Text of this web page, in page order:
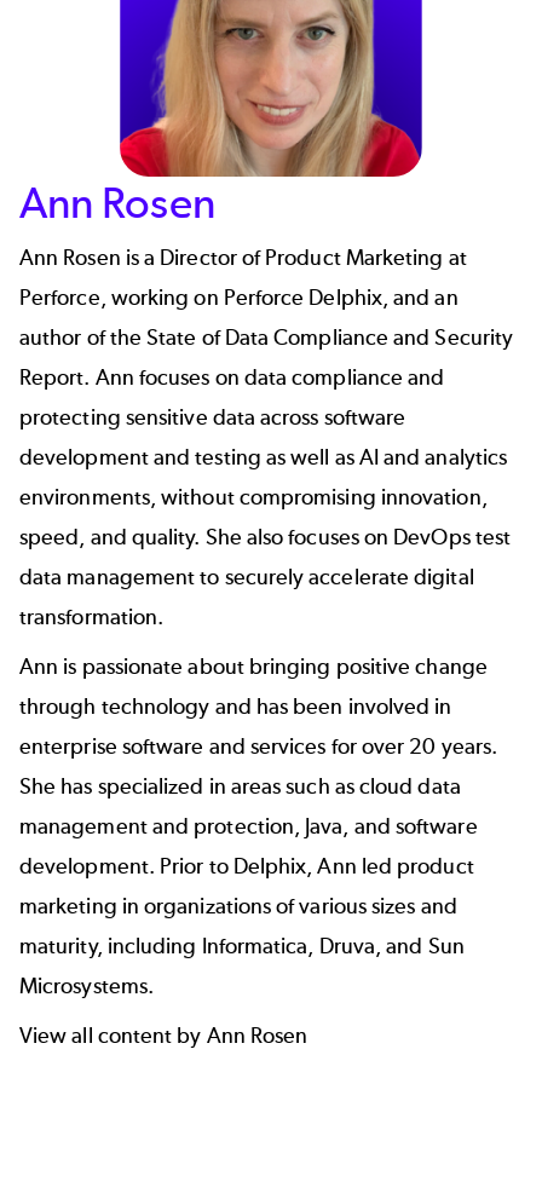
Ann Rosen
Ann Rosen is a Director of Product Marketing at
Perforce, working on Perforce Delphix, and an
author of theState of Data Compliance and Security
Report. Ann focuses on data compliance and
protecting sensitive data across software
development and testing as well as AI and analytics
environments, without compromising innovation,
speed, and quality. She also focuses on DevOps test
data management to securely accelerate digital
transformation.
Ann is passionate about bringing positive change
through technology and has been involved in
enterprise software and services for over 20 years.
She has specialized in areas such as cloud data
management and protection, Java, and software
development. Prior to Delphix, Ann led product
marketing in organizations of various sizes and
maturity, including Informatica, Druva, and Sun
Microsystems.
View all content by Ann Rosen